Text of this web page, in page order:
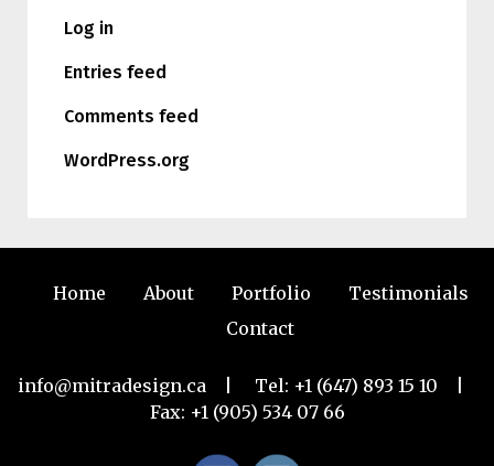
Log in
Entries feed
Comments feed
WordPress.org
Home About Portfolio
Testimonials
Contact
info@mitradesign.ca | Tel: +1 (647) 893 15 10
Fax: +1 (905) 534 07 66